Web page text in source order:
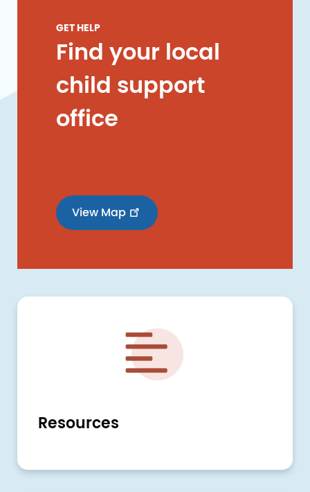
GET HELP
Find your local
child support
office
View Map
Resources